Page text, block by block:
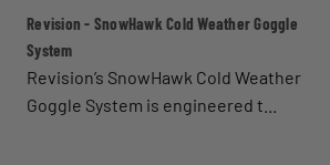
Revision - SnowHawk Cold Weather Goggle
System
Revision’s SnowHawk Cold Weather
Goggle System is engineered t...